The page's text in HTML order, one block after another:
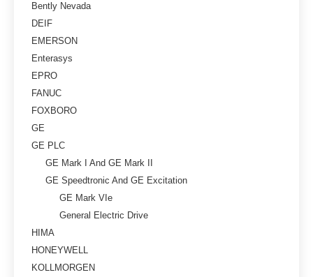
Bently Nevada
DEIF
EMERSON
Enterasys
EPRO
FANUC
FOXBORO
GE
GE PLC
GE Mark I And GE Mark II
GE Speedtronic And GE Excitation
GE Mark VIe
General Electric Drive
HIMA
HONEYWELL
KOLLMORGEN